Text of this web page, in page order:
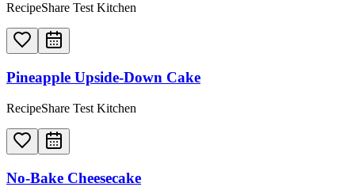
RecipeShare Test Kitchen
Pineapple Upside-Down Cake
RecipeShare Test Kitchen
No-Bake Cheesecake